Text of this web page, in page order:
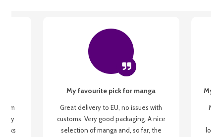
my
My favourite pick for manga
Great delivery to EU, no issues with
customs. Very good packaging. A nice
selection of manga and, so far, the
My
My